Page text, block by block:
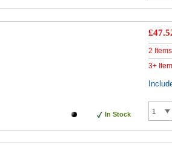
In Stock
2 Items
3+